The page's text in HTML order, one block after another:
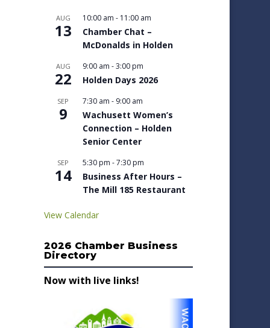
AUG
13
10:00 am - 11:00 am
Chamber Chat –
McDonalds in Holden
AUG
22
9:00 am -3:00 pm
Holden Days 2026
SEP
9
7:30 am - 9:00 am
Wachusett Women’s
Connection – Holden
Senior Center
SEP
14
5:30 pm -7:30 pm
Business After Hours –
The Mill 185 Restaurant
View Calendar
2026 Chamber Business
Directory
Now with live links!